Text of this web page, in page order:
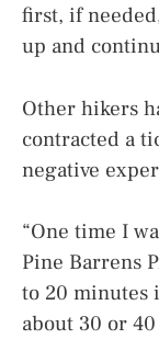
first, if
up and
Other hikers
contracted a
negative
“One time I
Pine Barrens
to 20 minutes
about 30 or